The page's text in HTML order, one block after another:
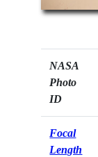
NASA
Photo
ID
Focal
Length